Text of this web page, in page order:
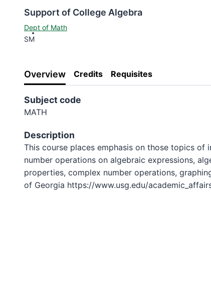
Support of College Algebra
Dept of Math
SM
Overview Credits Requisites
Subject code
MATH
Description
This course places emphasis on those topics of
number operations on algebraic expressions,
properties, complex number operations,
of Georgia https://www.usg.edu/